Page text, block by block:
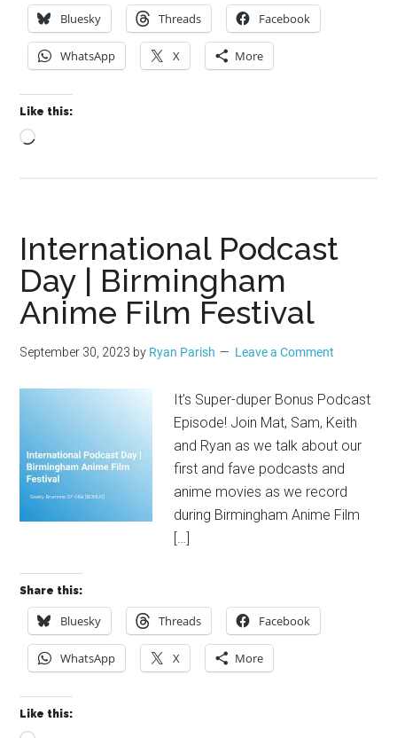
Bluesky Threads Facebook
WhatsApp X More
Like this:
Loading…
International Podcast
Day | Birmingham
Anime Film Festival
September 30, 2023 by Ryan Parish Leave a Comment
It’s Super-duper Bonus Podcast
Episode! Join Mat, Sam, Keith
and Ryan as we talk about our
first and fave podcasts and
anime movies as we record
during Birmingham Anime Film
[…]
Share this:
Bluesky Threads Facebook
WhatsApp X More
Like this: